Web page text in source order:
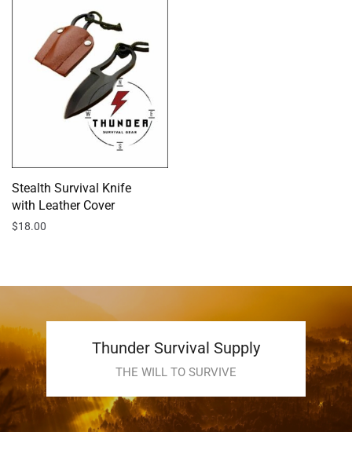
Stealth Survival Knife
with Leather Cover
$18.00
Thunder Survival Supply
THE WILL TO SURVIVE